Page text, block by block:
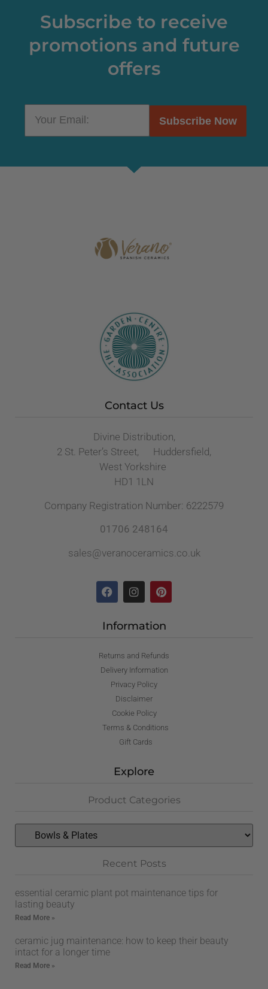
Subscribe to receive
promotions and future
offers
Subscribe Now
Contact Us
Divine Distribution,
2 St. Peter’s Street, Huddersfield,
West Yorkshire
HD1 1LN
Company Registration Number: 6222579
01706 248164
sales@veranoceramics.co.uk
Information
Returns and Refunds
Delivery Information
Privacy Policy
Disclaimer
Cookie Policy
Terms & Conditions
Gift Cards
Explore
Product Categories
Recent Posts
essential ceramic plant pot maintenance tips for
lasting beauty
Read More »
ceramic jug maintenance: how to keep their beauty
intact for a longer time
Read More »